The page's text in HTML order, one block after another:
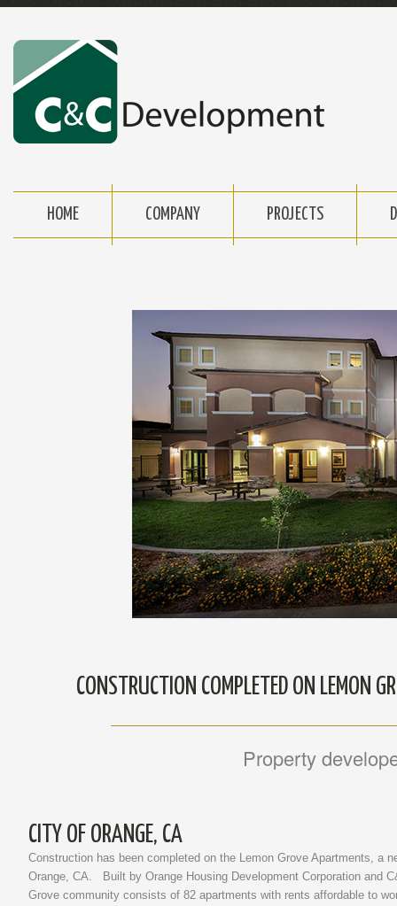
HOME COMPANY PROJECTS
CONSTRUCTION COMPLETED ON LEMON
Property
CITY OF ORANGE, CA
Construction has been completed on the Lemon Grove Apartments, a
Orange, CA. Built by Orange Housing Development Corporation and
Grove community consists of 82 apartments with rents affordable to